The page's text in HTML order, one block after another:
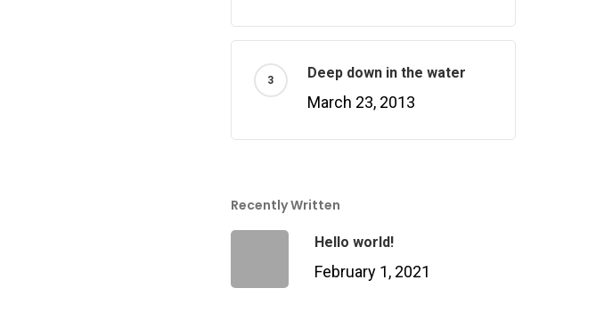
Deep down in the water
March 23, 2013
Recently Written
Hello world!
February 1, 2021